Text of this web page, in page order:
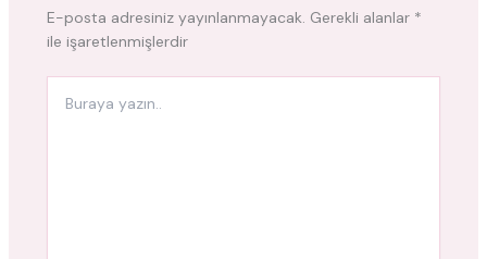
E-posta adresiniz yayınlanmayacak. Gerekli alanlar *
ile işaretlenmişlerdir
yazın..